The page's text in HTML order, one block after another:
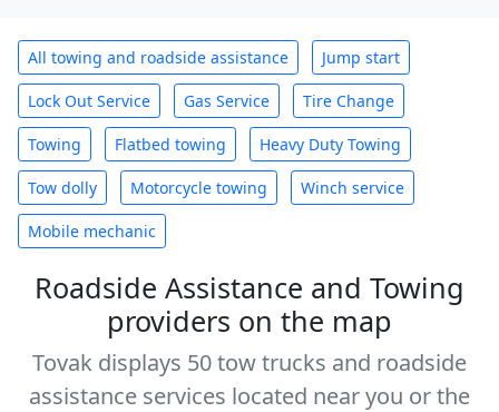
All towing and roadside assistance Jump start
Lock Out Service Gas Service Tire Change
Towing Flatbed towing Heavy Duty Towing
Tow dolly Motorcycle towing Winch service
Mobile mechanic
Roadside Assistance and Towing
providers on the map
Tovak displays 50 tow trucks and roadside
assistance services located near you or the